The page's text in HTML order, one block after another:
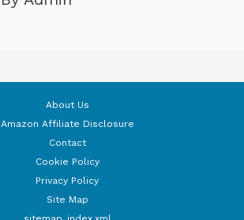
About Us
Amazon Affiliate Disclosure
Contact
Cookie Policy
Privacy Policy
Site Map